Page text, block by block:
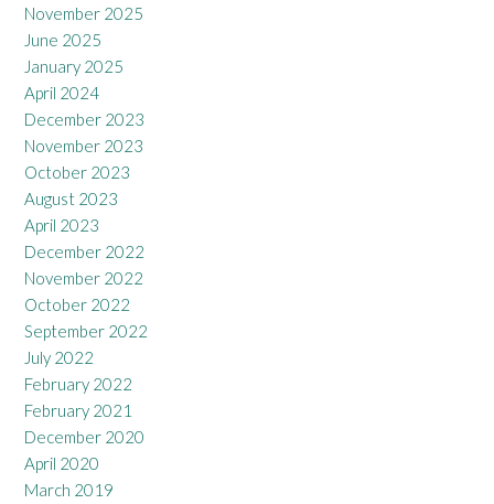
November 2025
June 2025
January 2025
April 2024
December 2023
November 2023
October 2023
August 2023
April 2023
December 2022
November 2022
October 2022
September 2022
July 2022
February 2022
February 2021
December 2020
April 2020
March 2019